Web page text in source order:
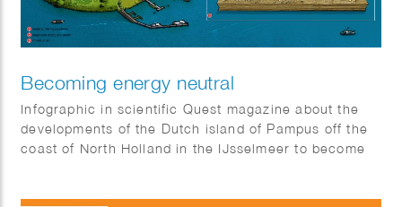
Becoming energy neutral
Infographic in scientific Quest magazine about the
developments of the Dutch island of Pampus off the
coast of North Holland in the IJsselmeer to become